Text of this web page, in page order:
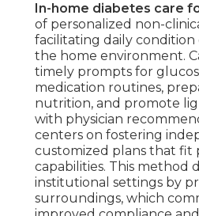
In-home diabetes care
of personalized non-
facilitating daily
the home environment.
timely prompts for
medication routines,
nutrition, and promote
with physician
centers on fostering
customized plans that fit
capabilities. This method
institutional settings by
surroundings, which